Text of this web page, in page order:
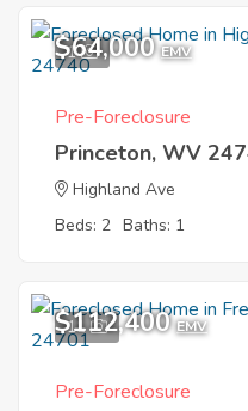
1
$64,000 EMV
Pre-Foreclosure
Princeton, WV
Highland Ave
Beds: 2 Baths: 1
11
$112,400 EMV
Pre-Foreclosure